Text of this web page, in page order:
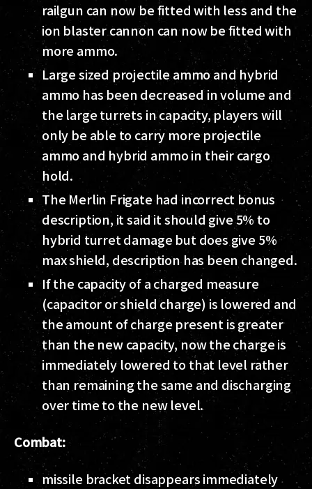
railgun can now be fitted with less and the
ion blaster cannon can now be fitted with
more ammo.
Large sized projectile ammo and hybrid
ammo has been decreased in volume and
the large turrets in capacity, players will
only be able to carry more projectile
ammo and hybrid ammo in their cargo
hold.
The Merlin Frigate had incorrect bonus
description, it said it should give 5% to
hybrid turret damage but does give 5%
max shield, description has been changed.
If the capacity of a charged measure
(capacitor or shield charge) is lowered and
the amount of charge present is greater
than the new capacity, now the charge is
immediately lowered to that level rather
than remaining the same and discharging
over time to the new level.
Combat:
missile bracket disappears immediately